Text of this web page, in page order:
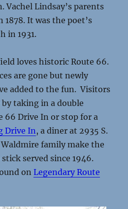
Vachel Lindsay’s parents
It was the poet’s
in 1931.
loves historic Route 66.
are gone but newly
added to the fun. Visitors
taking in a double
66 Drive In or stop for a
Drive In, a diner at 2935 S.
family make the
served since 1946.
onLegendary Route